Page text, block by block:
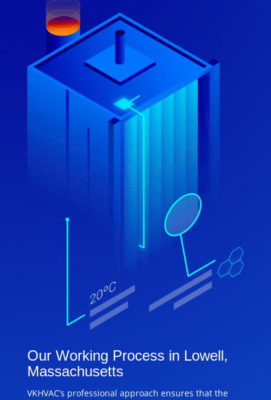
Our Working Process in Lowell,
Massachusetts
VKHVAC’s professional approach ensures that the